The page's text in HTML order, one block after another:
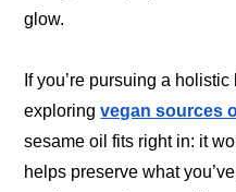
glow.
If you’re pursuing a
exploringvegan sources
sesame oil fits right in: it
helps preserve what